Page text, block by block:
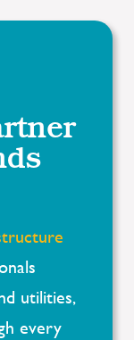
utilities,
every